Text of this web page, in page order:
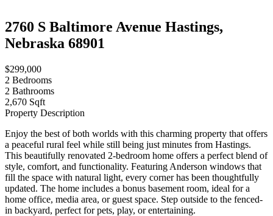
2760 S Baltimore Avenue Hastings,
Nebraska 68901
$299,000
2 Bedrooms
2 Bathrooms
2,670 Sqft
Property Description
Enjoy the best of both worlds with this charming property that offers
a peaceful rural feel while still being just minutes from Hastings.
This beautifully renovated 2-bedroom home offers a perfect blend of
style, comfort, and functionality. Featuring Anderson windows that
fill the space with natural light, every corner has been thoughtfully
updated. The home includes a bonus basement room, ideal for a
home office, media area, or guest space. Step outside to the fenced-
in backyard, perfect for pets, play, or entertaining.